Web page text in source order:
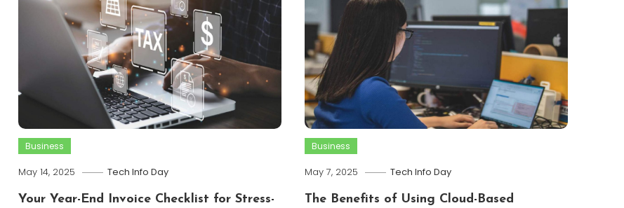
Business
May 14, 2025 Tech Info Day
Your Year-End Invoice Checklist for Stress-
Business
May 7, 2025 Tech Info Day
The Benefits of Using Cloud-Based